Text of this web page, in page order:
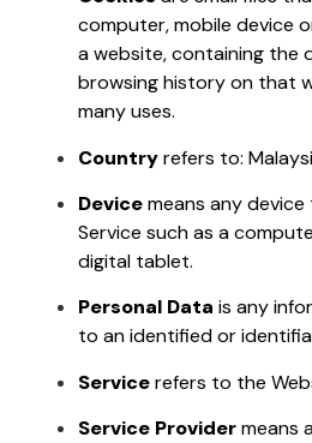
computer, mobile device
a website, containing the
browsing history on that
many uses.
Countryrefers to:
Devicemeans any
Service such as a
digital tablet.
Personal Data is any
to an identified or
Servicerefers to the
Service Providermeans